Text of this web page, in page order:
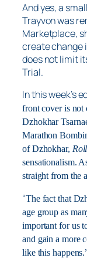
And yes, a
Trayvon was
Marketplace,
create change
does not limit
Trial.
In this week’s
front cover is not
Dzhokhar
Marathon
of Dzhokhar,
sensationalism.
straight from the
“The fact that
age group as
important for us
and gain a more
like this